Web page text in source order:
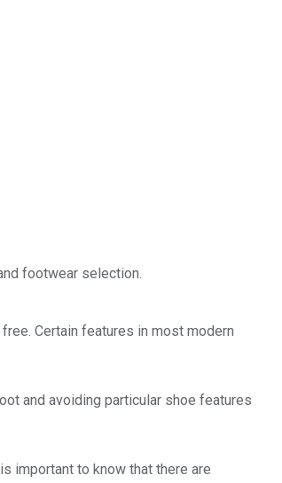
footwear selection.
Certain features in most modern
and avoiding particular shoe features
important to know that there are